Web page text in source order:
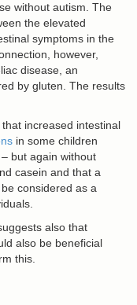
without autism. The
the elevated
symptoms in the
however,
disease, an
by gluten. The results
increased intestinal
in some children
but again without
casein and that a
considered as a
also that
also be beneficial
this.